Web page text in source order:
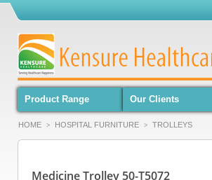
Product Range Our Clients
HOME > HOSPITAL FURNITURE > TROLLEYS
Medicine Trolley 50-T5072